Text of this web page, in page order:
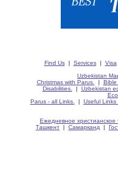
Find Us| Services| Visa
Uzbekistan
Christmas with Parus.
| Bible
Disabilities.
| Uzbekistan
Parus - all Links.
| Useful Links
Ежедневное христианское
Ташкент | Самарканд |